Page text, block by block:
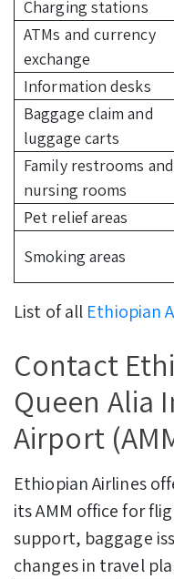
Charging stations
ATMs and currency
exchange
Information desks
Baggage claim and
luggage carts
Family restrooms and
nursing rooms
Pet relief areas
Smoking areas
List of all Ethiopian
Contact
Queen Alia
Airport
Ethiopian Airlines
its AMM office for
support, baggage
changes in travel